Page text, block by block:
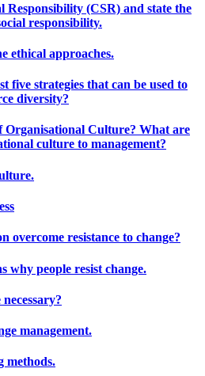
Responsibility (CSR) and state the
responsibility.
ethical approaches.
five strategies that can be used to
diversity?
Organisational Culture? What are
culture to management?
overcome resistance to change?
why people resist change.
management.
methods.